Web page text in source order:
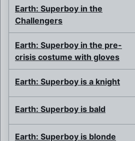
Earth: Superboy in the
Challengers
Earth: Superboy in the pre-
crisis costume with gloves
Earth: Superboy is a knight
Earth: Superboy is bald
Earth: Superboy is blonde